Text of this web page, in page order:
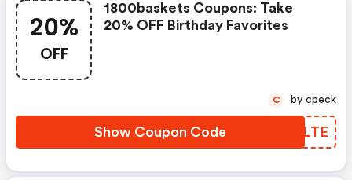
20%
OFF
1800baskets Coupons: Take
20% OFF Birthday Favorites
Show Coupon Code NBTLTE
C by cpeck